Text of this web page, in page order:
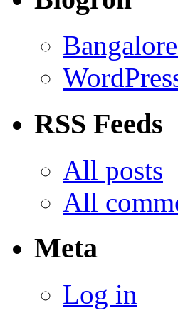
RSS Feeds
All posts
All
Meta
Log in